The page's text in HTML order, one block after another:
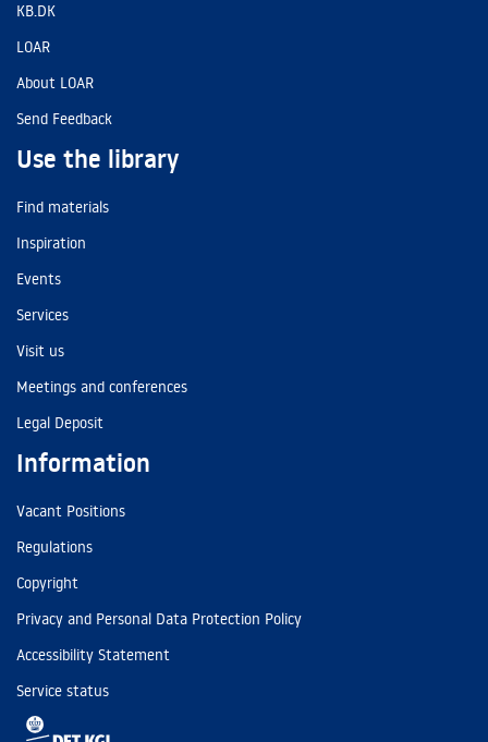
KB.DK
LOAR
About LOAR
Send Feedback
Use the library
Find materials
Inspiration
Events
Services
Visit us
Meetings and conferences
Legal Deposit
Information
Vacant Positions
Regulations
Copyright
Privacy and Personal Data Protection Policy
Accessibility Statement
Service status